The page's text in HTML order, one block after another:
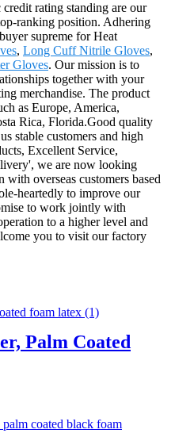
rating standing are our
ranking position. Adhering
supreme for Heat
, Long Cuff Nitrile Gloves,
Gloves. Our mission is to
together with your
merchandise. The product
as Europe, America,
Rica, Florida.Good quality
stable customers and high
Excellent Service,
we are now looking
overseas customers based
heartedly to improve our
to work jointly with
to a higher level and
you to visit our factory
Palm Coated